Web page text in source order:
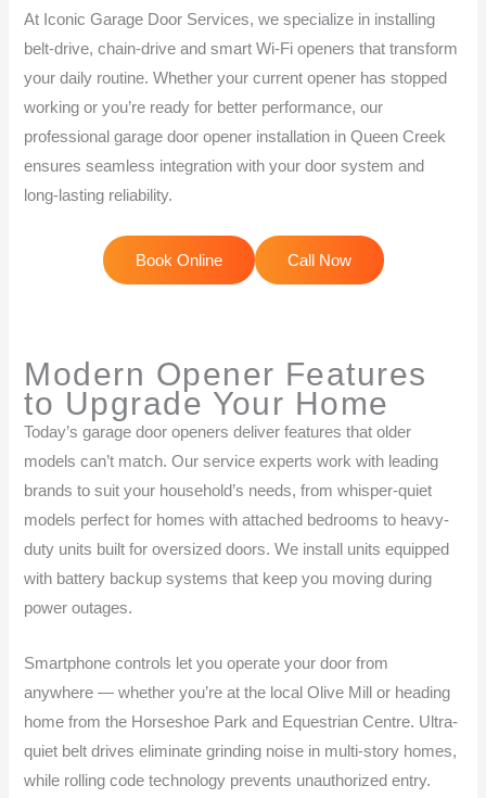
At Iconic Garage Door Services, we specialize in installing
belt-drive, chain-drive and smart Wi-Fi openers that transform
your daily routine. Whether your current opener has stopped
working or you’re ready for better performance, our
professional garage door opener installation in Queen Creek
ensures seamless integration with your door system and
long-lasting reliability.
Book Online Call Now
Modern Opener Features
to Upgrade Your Home
Today’s garage door openers deliver features that older
models can’t match. Our service experts work with leading
brands to suit your household’s needs, from whisper-quiet
models perfect for homes with attached bedrooms to heavy-
duty units built for oversized doors. We install units equipped
with battery backup systems that keep you moving during
power outages.
Smartphone controls let you operate your door from
anywhere — whether you’re at the local Olive Mill or heading
home from the Horseshoe Park and Equestrian Centre. Ultra-
quiet belt drives eliminate grinding noise in multi-story homes,
while rolling code technology prevents unauthorized entry.